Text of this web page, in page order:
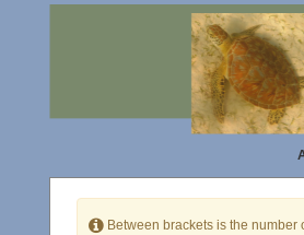
Between brackets is the number